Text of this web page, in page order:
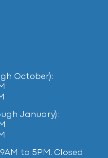
October):
January):
to 5PM. Closed